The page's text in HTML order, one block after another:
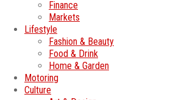
Finance
Markets
Lifestyle
Fashion & Beauty
Food & Drink
Home & Garden
Motoring
Culture